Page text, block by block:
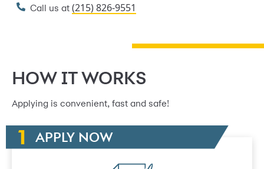
Call us at (215) 826-9551
HOW IT WORKS
Applying is convenient, fast and safe!
APPLY NOW